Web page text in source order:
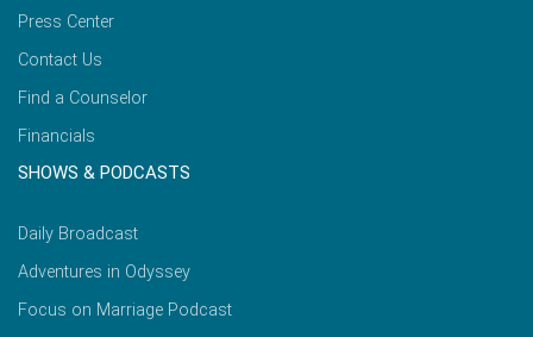
Press Center
Contact Us
Find a Counselor
Financials
SHOWS & PODCASTS
Daily Broadcast
Adventures in Odyssey
Focus on Marriage Podcast